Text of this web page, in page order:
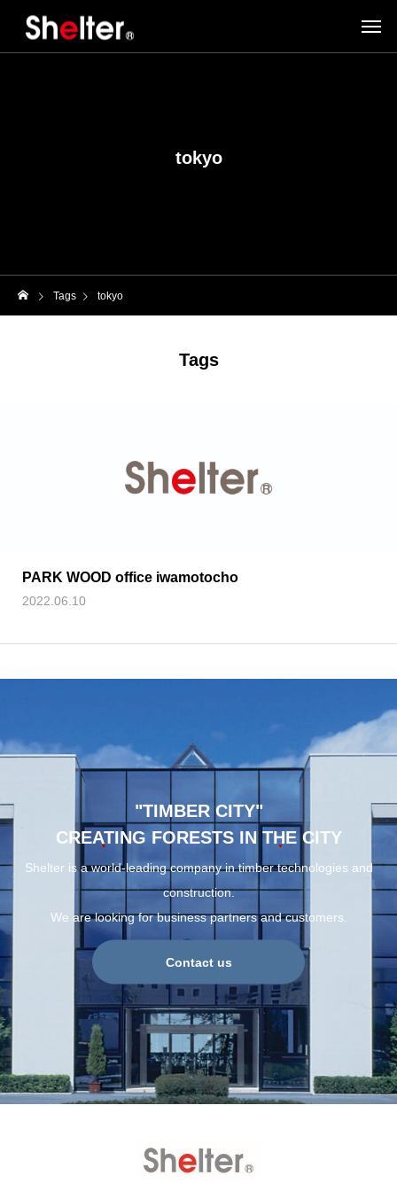
tokyo
Tags tokyo
Tags
PARK WOOD office iwamotocho
2022.06.10
"TIMBER CITY"
CREATING FORESTS IN THE CITY
Shelter is a world-leading company in timber technologies and
construction.
We are looking for business partners and customers.
Contact us